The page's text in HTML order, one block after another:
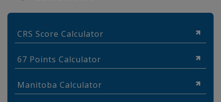
CRS Score Calculator
67 Points Calculator
Manitoba Calculator